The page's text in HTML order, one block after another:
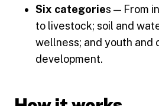
Six categories — From
to livestock; soil and
wellness; and youth and
development.